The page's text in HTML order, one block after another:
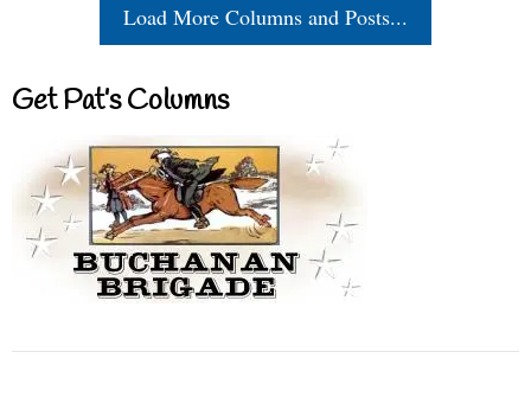
Load More Columns and Posts...
Get Pat’s Columns